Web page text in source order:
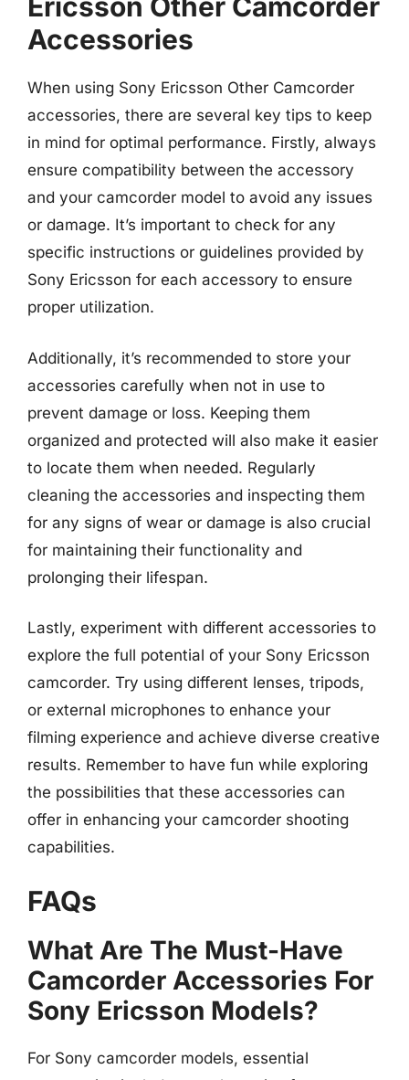
Accessories
When using Sony Ericsson Other Camcorder
accessories, there are several key tips to keep
in mind for optimal performance. Firstly, always
ensure compatibility between the accessory
and your camcorder model to avoid any issues
or damage. It’s important to check for any
specific instructions or guidelines provided by
Sony Ericsson for each accessory to ensure
proper utilization.
Additionally, it’s recommended to store your
accessories carefully when not in use to
prevent damage or loss. Keeping them
organized and protected will also make it easier
to locate them when needed. Regularly
cleaning the accessories and inspecting them
for any signs of wear or damage is also crucial
for maintaining their functionality and
prolonging their lifespan.
Lastly, experiment with different accessories to
explore the full potential of your Sony Ericsson
camcorder. Try using different lenses, tripods,
or external microphones to enhance your
filming experience and achieve diverse creative
results. Remember to have fun while exploring
the possibilities that these accessories can
offer in enhancing your camcorder shooting
capabilities.
FAQs
What Are The Must-Have
Camcorder Accessories For
Sony Ericsson Models?
For Sony camcorder models, essential